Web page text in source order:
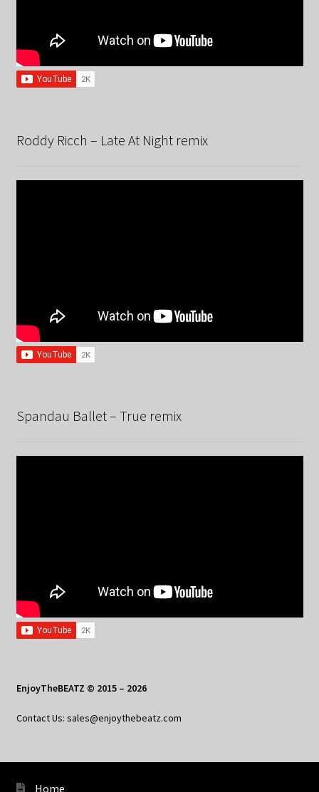
Roddy Ricch – Late At Night remix
Spandau Ballet – True remix
EnjoyTheBEATZ © 2015 – 2026
Contact Us: sales@enjoythebeatz.com
Home